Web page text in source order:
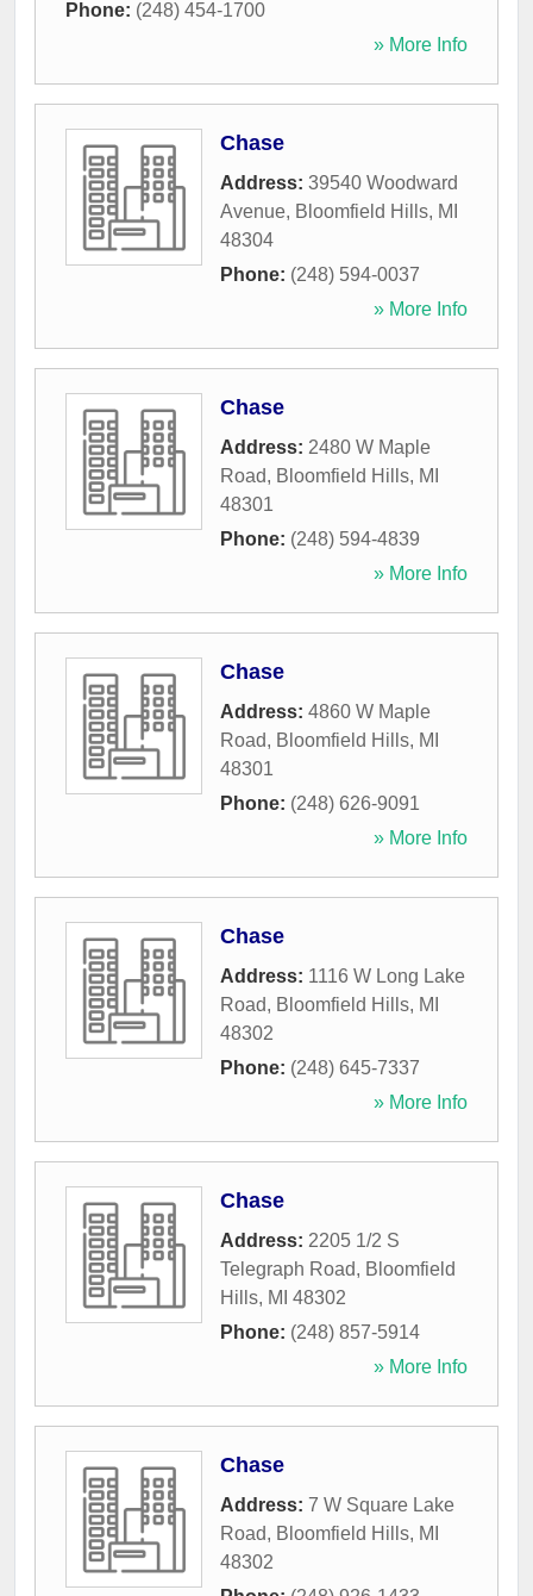
Phone: (248) 454-1700
» More Info
Chase
Address: 39540 Woodward
Avenue, Bloomfield Hills, MI
48304
Phone: (248) 594-0037
» More Info
Chase
Address: 2480 W Maple
Road, Bloomfield Hills, MI
48301
Phone: (248) 594-4839
» More Info
Chase
Address: 4860 W Maple
Road, Bloomfield Hills, MI
48301
Phone: (248) 626-9091
» More Info
Chase
Address: 1116 W Long Lake
Road, Bloomfield Hills, MI
48302
Phone: (248) 645-7337
» More Info
Chase
Address: 2205 1/2 S
Telegraph Road, Bloomfield
Hills, MI 48302
Phone: (248) 857-5914
» More Info
Chase
Address: 7 W Square Lake
Road, Bloomfield Hills, MI
48302